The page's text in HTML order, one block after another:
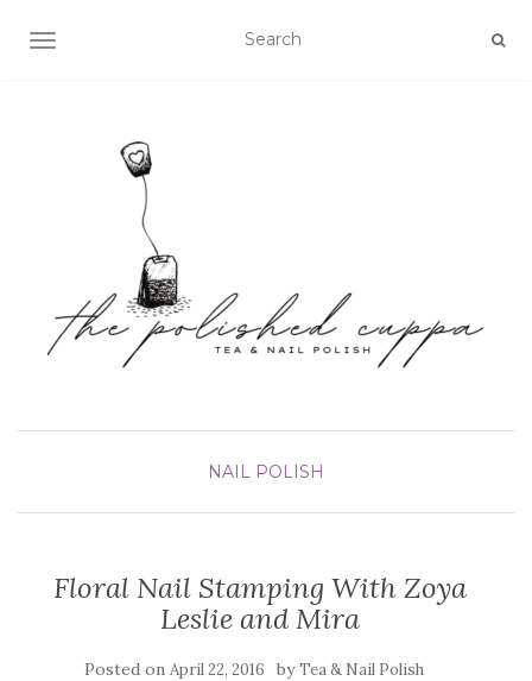
TOGGLE NAVIGATION
NAIL POLISH
Floral Nail Stamping With Zoya
Leslie and Mira
Posted on April 22, 2016 byTea & Nail Polish